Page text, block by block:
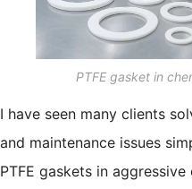
PTFE gasket in
I have seen many clients
and maintenance issues
PTFE gaskets in